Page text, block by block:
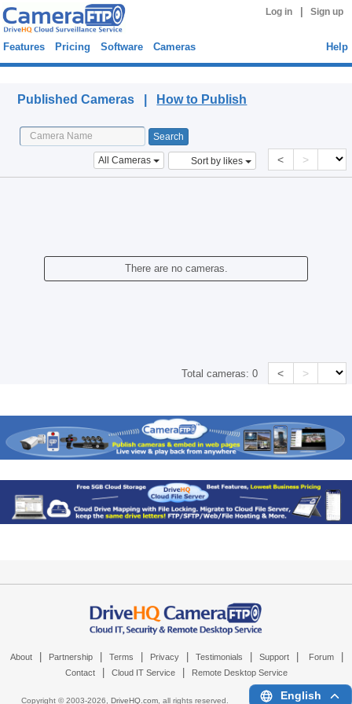
Log in Sign up
Features Pricing Software Cameras Help
Published Cameras | How to Publish
All Cameras Sort by likes < >
There are no cameras.
Total cameras:0 < >
About Partnership Terms Privacy Testimonials Support Forum
Contact Cloud IT Service Remote Desktop Service
Copyright © 2003-2026, DriveHQ.com, all rights reserved. English